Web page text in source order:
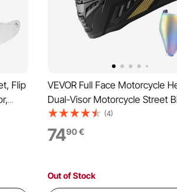
Flip
(L
VEVOR Full Face Motorcycle
Dual-Visor Motorcycle Street
Helmet, Lightweight
Motocross Dirt Bike Helmet for
Men and Women - DOT & ECE
(4)
7490€
Out of Stock